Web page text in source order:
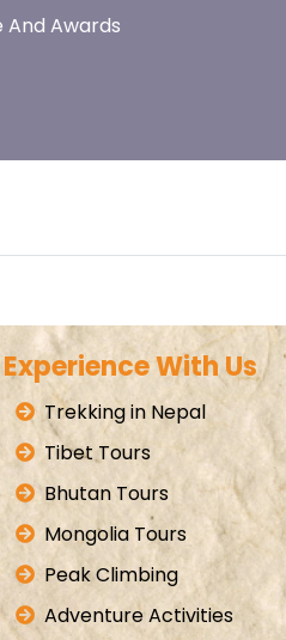
And Awards
Experience With Us
Trekking in Nepal
Tibet Tours
Bhutan Tours
Mongolia Tours
Peak Climbing
Adventure Activities